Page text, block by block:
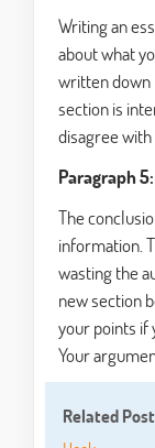
Writing an
about what
written down
section is
disagree
Paragraph
The
information.
wasting the
new section
your points if
Your
Related Post